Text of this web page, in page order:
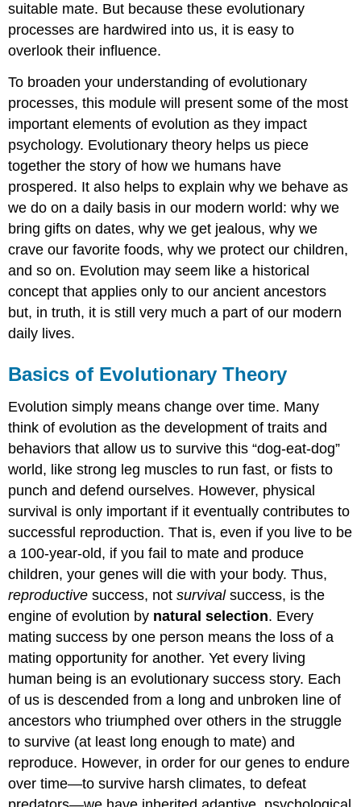
suitable mate. But because these evolutionary
processes are hardwired into us, it is easy to
overlook their influence.
To broaden your understanding of evolutionary
processes, this module will present some of the most
important elements of evolution as they impact
psychology. Evolutionary theory helps us piece
together the story of how we humans have
prospered. It also helps to explain why we behave as
we do on a daily basis in our modern world: why we
bring gifts on dates, why we get jealous, why we
crave our favorite foods, why we protect our children,
and so on. Evolution may seem like a historical
concept that applies only to our ancient ancestors
but, in truth, it is still very much a part of our modern
daily lives.
Basics of Evolutionary Theory
Evolution simply means change over time. Many
think of evolution as the development of traits and
behaviors that allow us to survive this “dog-eat-dog”
world, like strong leg muscles to run fast, or fists to
punch and defend ourselves. However, physical
survival is only important if it eventually contributes to
successful reproduction. That is, even if you live to be
a 100-year-old, if you fail to mate and produce
children, your genes will die with your body. Thus,
reproductive success, notsurvivalsuccess, is the
engine of evolution by natural selection. Every
mating success by one person means the loss of a
mating opportunity for another. Yet every living
human being is an evolutionary success story. Each
of us is descended from a long and unbroken line of
ancestors who triumphed over others in the struggle
to survive (at least long enough to mate) and
reproduce. However, in order for our genes to endure
over time—to survive harsh climates, to defeat